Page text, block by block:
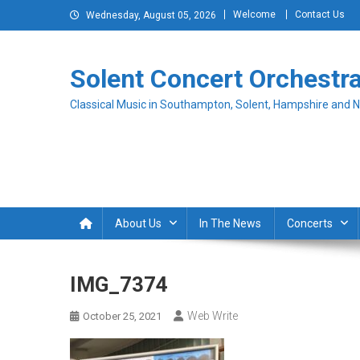
to
Wednesday, August 05, 2026 Welcome Contact Us
Solent Concert
Classical Music in Southampton, Solent, Hampshire and
About Us In The News Concerts
IMG_7374
October 25, 2021 Web Write